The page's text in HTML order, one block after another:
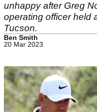
unhappy after Greg
operating officer held
Tucson.
Ben Smith
20 Mar 2023